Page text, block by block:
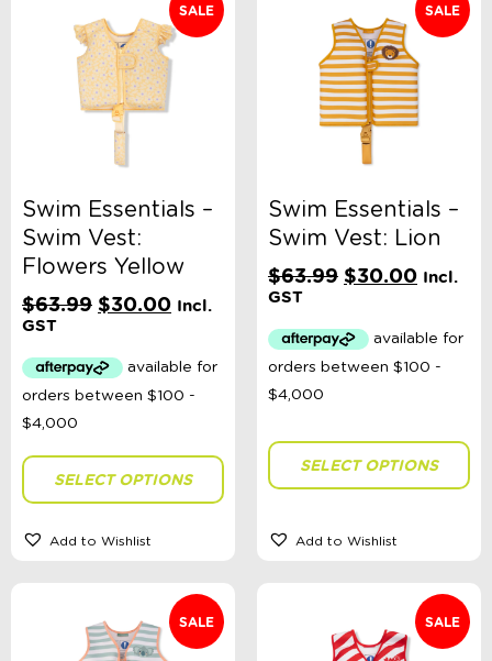
Swimwear Type
Toy Type
Headwear Size
Sort Products
FILTER
Categories
SALE
Swim Essentials –
Swim Vest:
Flowers Yellow
$63.99 Original
$63.99.
$30.00Current
$30.00.
Incl.
GST
SELECT OPTIONS
Add to Wishlist
SALE
Swim Essentials –
Swim Vest: Lion
$63.99 Original
$63.99.
$30.00Current
Incl.
GST
SELECT OPTIONS
Add to Wishlist
SALE SALE